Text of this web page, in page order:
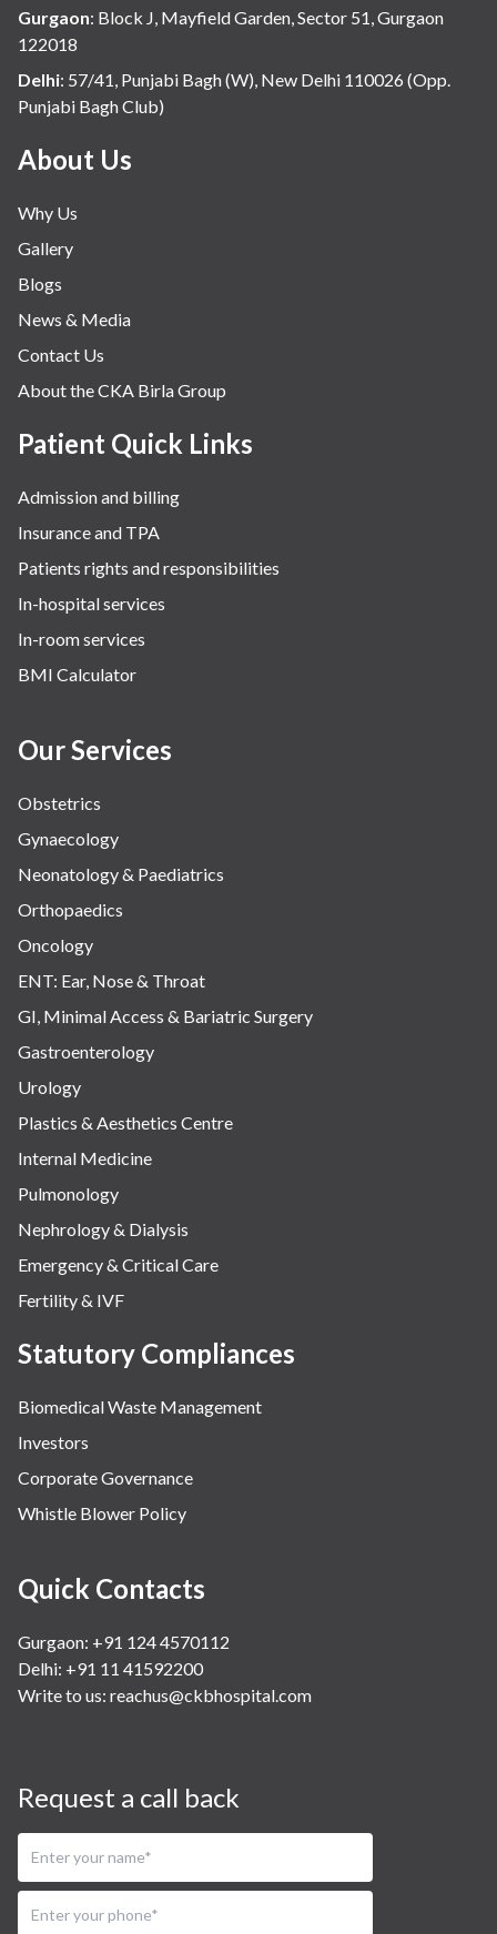
Gurgaon: Block J, Mayfield Garden, Sector 51, Gurgaon
122018
Delhi: 57/41, Punjabi Bagh (W), New Delhi 110026 (Opp.
Punjabi Bagh Club)
About Us
Why Us
Gallery
Blogs
News & Media
Contact Us
About the CKA Birla Group
Patient Quick Links
Admission and billing
Insurance and TPA
Patients rights and responsibilities
In-hospital services
In-room services
BMI Calculator
Our Services
Obstetrics
Gynaecology
Neonatology & Paediatrics
Orthopaedics
Oncology
ENT: Ear, Nose & Throat
GI, Minimal Access & Bariatric Surgery
Gastroenterology
Urology
Plastics & Aesthetics Centre
Internal Medicine
Pulmonology
Nephrology & Dialysis
Emergency & Critical Care
Fertility & IVF
Statutory Compliances
Biomedical Waste Management
Investors
Corporate Governance
Whistle Blower Policy
Quick Contacts
Gurgaon: +91 124 4570112
Delhi: +91 11 41592200
Write to us: reachus@ckbhospital.com
Request a call back